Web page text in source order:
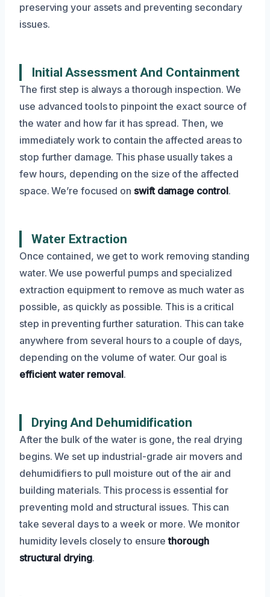
preserving your assets and preventing secondary
issues.
Initial Assessment And Containment
The first step is always a thorough inspection. We
use advanced tools to pinpoint the exact source of
the water and how far it has spread. Then, we
immediately work to contain the affected areas to
stop further damage. This phase usually takes a
few hours, depending on the size of the affected
space. We’re focused onswift damage control.
Water Extraction
Once contained, we get to work removing standing
water. We use powerful pumps and specialized
extraction equipment to remove as much water as
possible, as quickly as possible. This is a critical
step in preventing further saturation. This can take
anywhere from several hours to a couple of days,
depending on the volume of water. Our goal is
efficient water removal.
Drying And Dehumidification
After the bulk of the water is gone, the real drying
begins. We set up industrial-grade air movers and
dehumidifiers to pull moisture out of the air and
building materials. This process is essential for
preventing mold and structural issues. This can
take several days to a week or more. We monitor
humidity levels closely to ensurethorough
structural drying.